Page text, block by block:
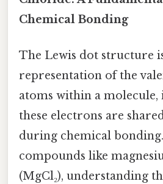
Chemical Bonding
The Lewis dot structure
representation of the
atoms within a
these electrons are
during chemical
compounds like
(MgCl₂), understanding